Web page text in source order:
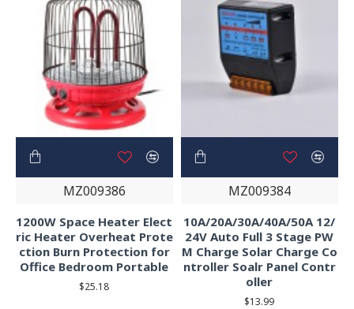
MZ009386
1200W Space Heater Elect
ric Heater Overheat Prote
ction Burn Protection for
Office Bedroom Portable
$25.18
MZ009384
10A/20A/30A/40A/50A 12/
24V Auto Full 3 Stage PW
M Charge Solar Charge Co
ntroller Soalr Panel Contr
oller
$13.99